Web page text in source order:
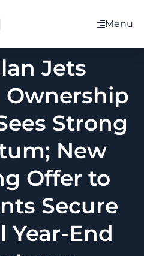
Menu
Jets
Ownership
Strong
New
Offer to
Secure
Year-End